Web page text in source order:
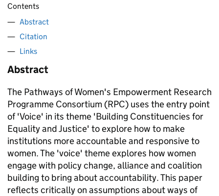
Contents
Abstract
Citation
Links
Abstract
The Pathways of Women's Empowerment Research
Programme Consortium (RPC) uses the entry point
of 'Voice' in its theme 'Building Constituencies for
Equality and Justice' to explore how to make
institutions more accountable and responsive to
women. The 'voice' theme explores how women
engage with policy change, alliance and coalition
building to bring about accountability. This paper
reflects critically on assumptions about ways of